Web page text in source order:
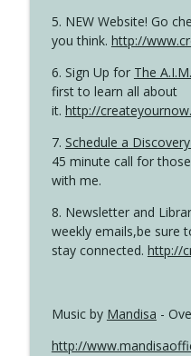
5. NEW Website! Go
you think. http://
6. Sign Up for The
first to learn all about
it. http://
7. Schedule a
45 minute call for
with me.
8. Newsletter and
weekly emails,be sure
stay connected. http://
Music by Mandisa -
http://